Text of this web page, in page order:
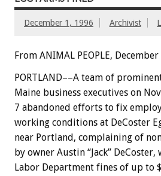
December 1, 1996 Archivist
From ANIMAL PEOPLE, December
PORTLAND––A team of
Maine business executives on
7 abandoned efforts to fix
working conditions at DeCoster
near Portland, complaining of
by owner Austin “Jack” DeCoster,
Labor Department fines of up to